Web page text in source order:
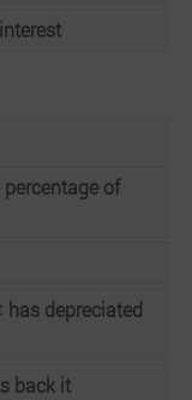
of
has depreciated
back it